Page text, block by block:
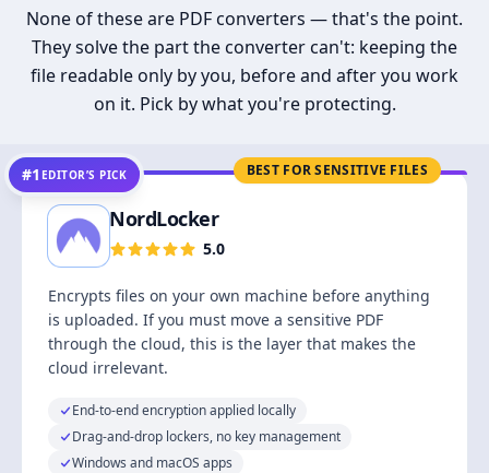
None of these are PDF converters — that's the point.
They solve the part the converter can't: keeping the
file readable only by you, before and after you work
on it. Pick by what you're protecting.
BEST FOR SENSITIVE FILES
#1 EDITOR’S PICK
NordLocker
5.0
Encrypts files on your own machine before anything
is uploaded. If you must move a sensitive PDF
through the cloud, this is the layer that makes the
cloud irrelevant.
End-to-end encryption applied locally
Drag-and-drop lockers, no key management
Windows and macOS apps